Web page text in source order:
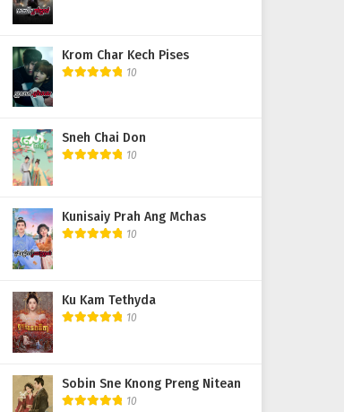
Krom Char Kech Pises
10
Sneh Chai Don
10
Kunisaiy Prah Ang Mchas
10
Ku Kam Tethyda
10
Sobin Sne Knong Preng Nitean
10